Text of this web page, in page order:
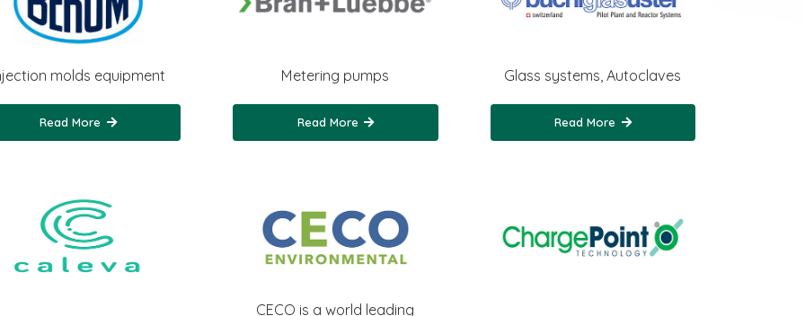
molds equipment
Read More
Metering pumps
Read More
Glass systems, Autoclaves
Read More
CECO is a world leading